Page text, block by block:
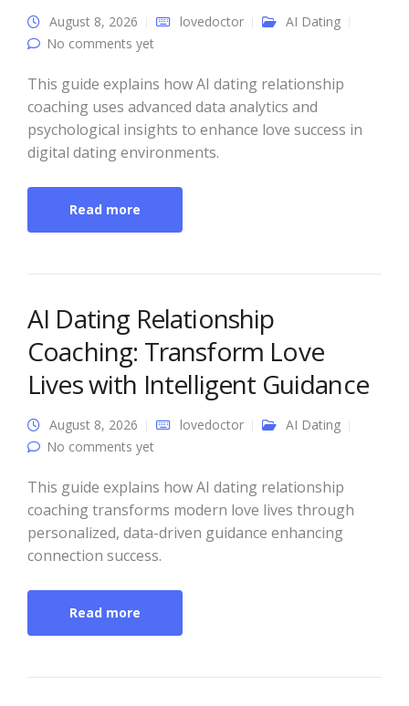
August 8, 2026 lovedoctor
AI Dating
No comments yet
This guide explains how AI dating relationship
coaching uses advanced data analytics and
psychological insights to enhance love success in
digital dating environments.
Read more
AI Dating Relationship
Coaching: Transform Love
Lives with Intelligent Guidance
August 8, 2026 lovedoctor
AI Dating
No comments yet
This guide explains how AI dating relationship
coaching transforms modern love lives through
personalized, data-driven guidance enhancing
connection success.
Read more